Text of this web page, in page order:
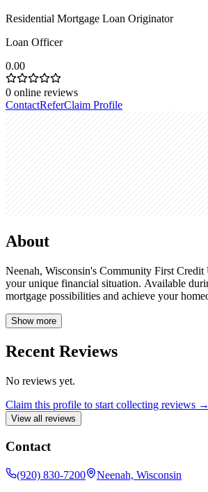
Residential Mortgage Loan Originator
Loan Officer
0.00
0 online reviews
ContactReferClaim Profile
About
Neenah, Wisconsin's Community First
your unique financial situation. Available
mortgage possibilities and achieve your
Show more
Recent Reviews
No reviews yet.
Claim this profile to start collecting reviews →
View all reviews
Contact
(920) 830-7200 Neenah, Wisconsin